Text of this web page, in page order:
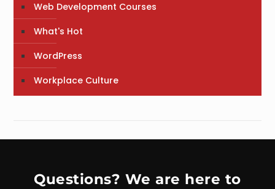
Web Development Courses
What's Hot
WordPress
Workplace Culture
Questions? We are here to